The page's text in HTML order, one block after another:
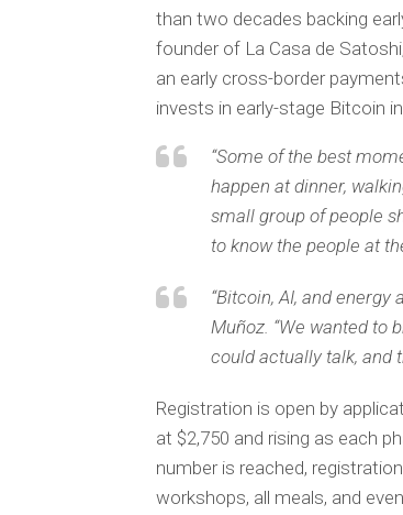
than two decades backing
founder of La Casa de
an early cross-border
invests in early-stage Bitcoin
“Some of the best
happen at dinner,
small group of people
to know the people at
“Bitcoin, AI, and
Muñoz. “We wanted to
could actually talk, and
Registration is open by
at $2,750 and rising as each
number is reached,
workshops, all meals, and